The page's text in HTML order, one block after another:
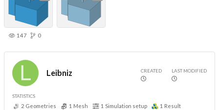
147 0
Leibniz CREATED LAST MODIFIED
STATISTICS
2 Geometries 1 Mesh 1 Simulation setup 1 Result